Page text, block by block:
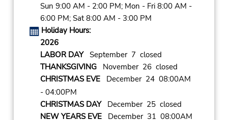
Sun 9:00 AM - 2:00 PM; Mon - Fri 8:00 AM -
6:00 PM; Sat 8:00 AM - 3:00 PM
Holiday Hours:
2026
LABOR DAYSeptember 7 closed
THANKSGIVINGNovember 26 closed
CHRISTMAS EVEDecember 24 08:00AM
- 04:00PM
CHRISTMAS DAYDecember 25 closed
NEW YEARS EVEDecember 31 08:00AM